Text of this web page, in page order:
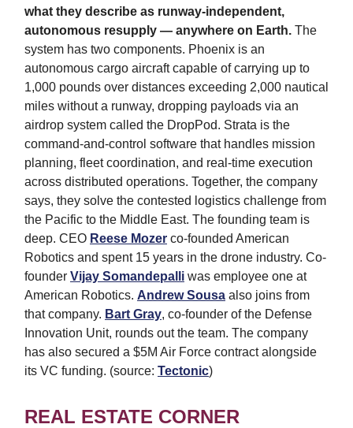
what they describe as runway-independent,
autonomous resupply — anywhere on Earth. The
system has two components. Phoenix is an
autonomous cargo aircraft capable of carrying up to
1,000 pounds over distances exceeding 2,000 nautical
miles without a runway, dropping payloads via an
airdrop system called the DropPod. Strata is the
command-and-control software that handles mission
planning, fleet coordination, and real-time execution
across distributed operations. Together, the company
says, they solve the contested logistics challenge from
the Pacific to the Middle East. The founding team is
deep. CEO Reese Mozer co-founded American
Robotics and spent 15 years in the drone industry. Co-
founder Vijay Somandepalli was employee one at
American Robotics. Andrew Sousa also joins from
that company. Bart Gray, co-founder of the Defense
Innovation Unit, rounds out the team. The company
has also secured a $5M Air Force contract alongside
its VC funding. (source: Tectonic)
REAL ESTATE CORNER